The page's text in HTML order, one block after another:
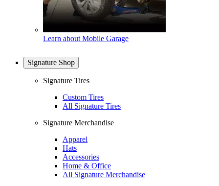
Learn about Mobile Garage
Signature Shop
Signature Tires
Custom Tires
All Signature Tires
Signature Merchandise
Apparel
Hats
Accessories
Home & Office
All Signature Merchandise